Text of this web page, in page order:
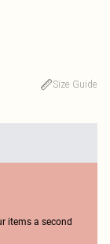
Size Guide
items a second